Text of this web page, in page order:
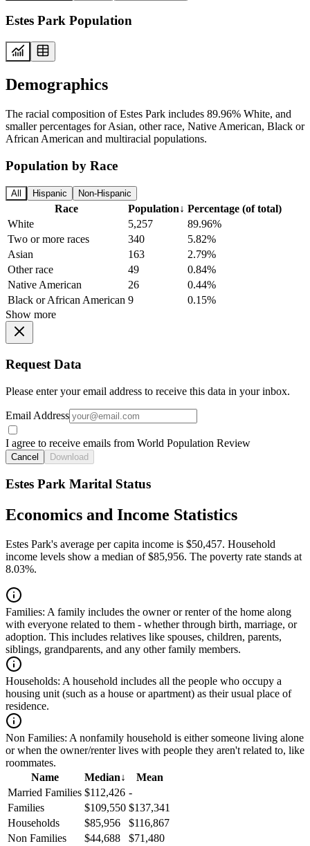
Estes Park Population
Demographics
The racial composition of Estes Park includes 89.96% White, and
smaller percentages for Asian, other race, Native American, Black or
African American and multiracial populations.
Population by Race
All Hispanic Non-Hispanic
Race Population↓ Percentage (of total)
White
5,257
89.96%
Two or more races
340
5.82%
Asian
163
2.79%
Other race
49
0.84%
Native American
26
0.44%
Black or African American 9
0.15%
Show more
Request Data
Please enter your email address to receive this data in your inbox.
Email Address
I agree to receive emails from World Population Review
Cancel Download
Estes Park Marital Status
Economics and Income Statistics
Estes Park's average per capita income is $50,457. Household
income levels show a median of $85,956. The poverty rate stands at
8.03%.
Families: A family includes the owner or renter of the home along
with everyone related to them - whether through birth, marriage, or
adoption. This includes relatives like spouses, children, parents,
siblings, grandparents, and any other family members.
Households: A household includes all the people who occupy a
housing unit (such as a house or apartment) as their usual place of
residence.
Non Families: A nonfamily household is either someone living alone
or when the owner/renter lives with people they aren't related to, like
roommates.
Name
Median↓
Mean
Married Families $112,426 -
Families
$109,550 $137,341
Households
$85,956
$116,867
Non Families
$44,688
$71,480